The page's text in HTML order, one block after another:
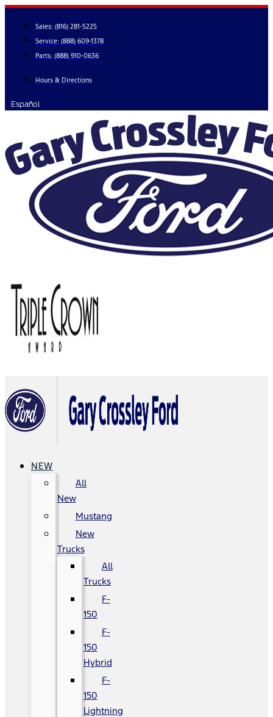
Skip
content
Sales: (816) 281-5225
Service: (888) 609-1378
Parts: (888) 910-0636
Hours & Directions
Español
NEW
All
New
Mustang
New
Trucks
All
Trucks
F-
150
F-
150
Hybrid
F-
150
Lightning